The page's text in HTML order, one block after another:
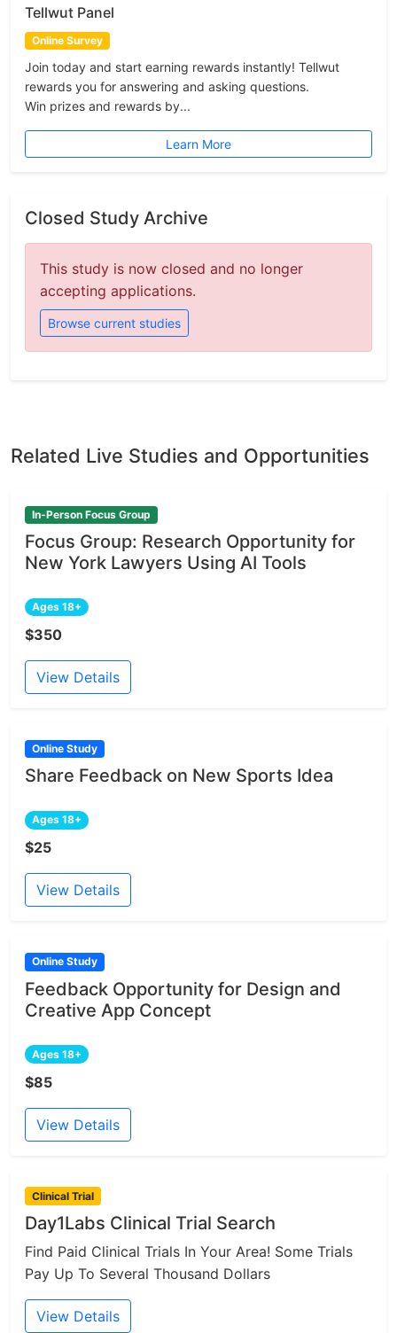
Tellwut Panel
Online Survey
Join today and start earning rewards instantly! Tellwut
rewards you for answering and asking questions.
Win prizes and rewards by...
Learn More
Closed Study Archive
This study is now closed and no longer
accepting applications.
Browse current studies
Related Live Studies and Opportunities
In-Person Focus Group
Focus Group: Research Opportunity for
New York Lawyers Using AI Tools
Ages 18+
$350
View Details
Online Study
Share Feedback on New Sports Idea
Ages 18+
$25
View Details
Online Study
Feedback Opportunity for Design and
Creative App Concept
Ages 18+
$85
View Details
Clinical Trial
Day1Labs Clinical Trial Search
Find Paid Clinical Trials In Your Area! Some Trials
Pay Up To Several Thousand Dollars
View Details